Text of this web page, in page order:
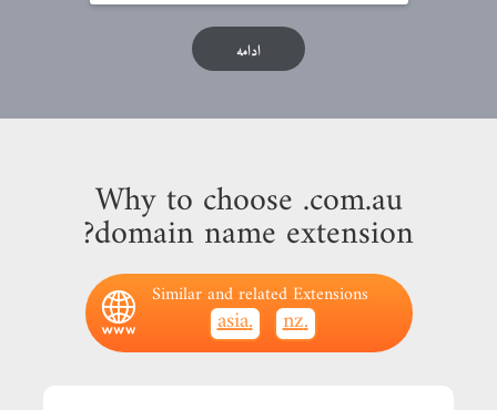
ادامه
Why to choose .com.au
domain name extension?
Similar and related Extensions
.nz
.asia